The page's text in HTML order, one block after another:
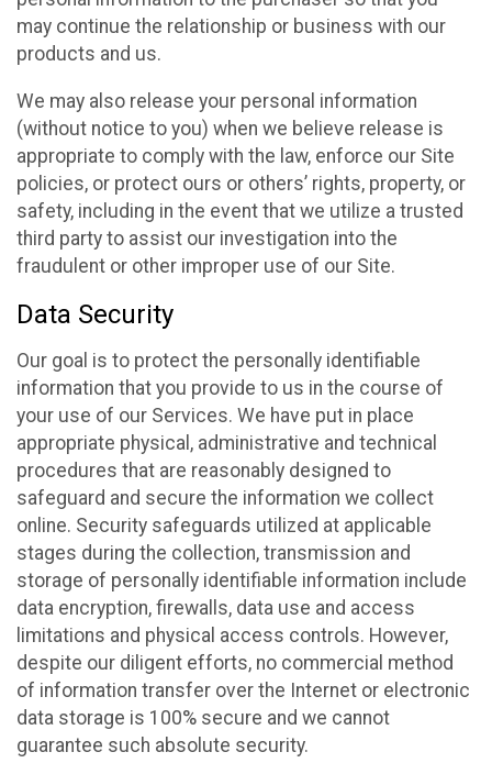
may continue the relationship or business with our
products and us.
We may also release your personal information
(without notice to you) when we believe release is
appropriate to comply with the law, enforce our Site
policies, or protect ours or others’ rights, property, or
safety, including in the event that we utilize a trusted
third party to assist our investigation into the
fraudulent or other improper use of our Site.
Data Security
Our goal is to protect the personally identifiable
information that you provide to us in the course of
your use of our Services. We have put in place
appropriate physical, administrative and technical
procedures that are reasonably designed to
safeguard and secure the information we collect
online. Security safeguards utilized at applicable
stages during the collection, transmission and
storage of personally identifiable information include
data encryption, firewalls, data use and access
limitations and physical access controls. However,
despite our diligent efforts, no commercial method
of information transfer over the Internet or electronic
data storage is 100% secure and we cannot
guarantee such absolute security.